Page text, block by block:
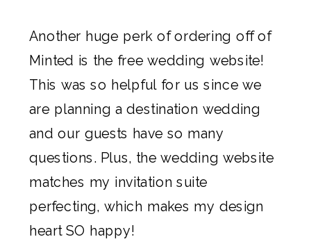
Another huge perk of ordering off of
Minted is the free wedding website!
This was so helpful for us since we
are planning a destination wedding
and our guests have so many
questions. Plus, the wedding website
matches my invitation suite
perfecting, which makes my design
heart SO happy!